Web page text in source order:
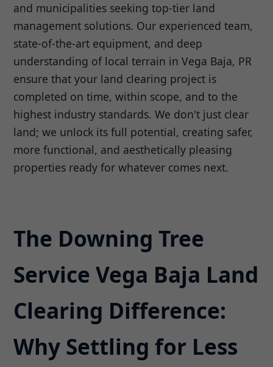
and municipalities seeking top-tier land
management solutions. Our experienced team,
state-of-the-art equipment, and deep
understanding of local terrain in Vega Baja, PR
ensure that your land clearing project is
completed on time, within scope, and to the
highest industry standards. We don't just clear
land; we unlock its full potential, creating safer,
more functional, and aesthetically pleasing
properties ready for whatever comes next.
The Downing Tree
Service Vega Baja Land
Clearing Difference:
Why Settling for Less